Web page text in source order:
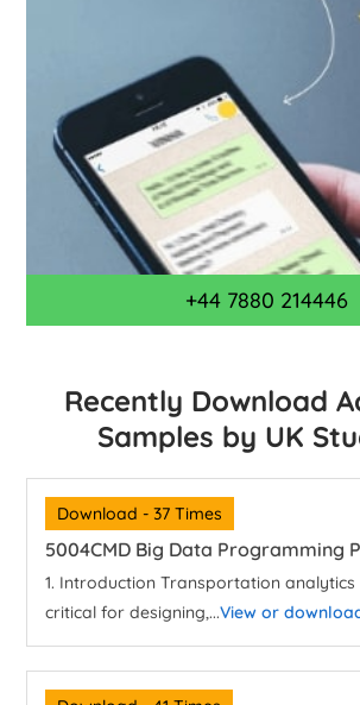
+44 7880 214446
Recently Download
Samples by UK
Download - 37 Times
5004CMD Big Data Programming
1. Introduction Transportation
critical for designing,...View or